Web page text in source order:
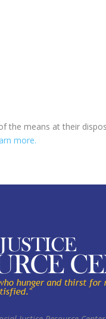
the means at their
more.